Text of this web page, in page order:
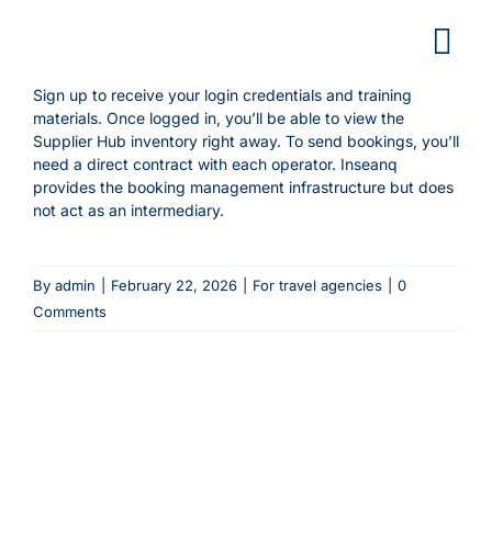
Sign up to receive your login credentials and training
materials. Once logged in, you’ll be able to view the
Supplier Hub inventory right away. To send bookings, you’ll
need a direct contract with each operator. Inseanq
provides the booking management infrastructure but does
not act as an intermediary.
By admin February 22, 2026 For travel agencies
0
Comments